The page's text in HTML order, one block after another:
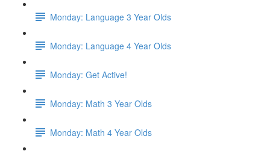
Monday: Language 3 Year Olds
Monday: Language 4 Year Olds
Monday: Get Active!
Monday: Math 3 Year Olds
Monday: Math 4 Year Olds